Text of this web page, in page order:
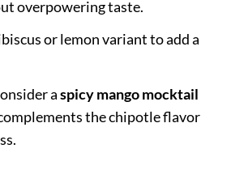
overpowering taste.
or lemon variant to add a
aspicy mango mocktail
the chipotle flavor